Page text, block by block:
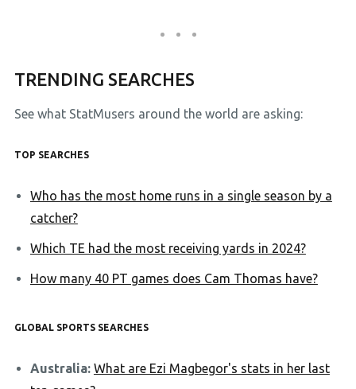
TRENDING SEARCHES
See what StatMusers around the world are asking:
TOP SEARCHES
Who has the most home runs in a single season by a
catcher?
Which TE had the most receiving yards in 2024?
How many 40 PT games does Cam Thomas have?
GLOBAL SPORTS SEARCHES
Australia: What are Ezi Magbegor's stats in her last